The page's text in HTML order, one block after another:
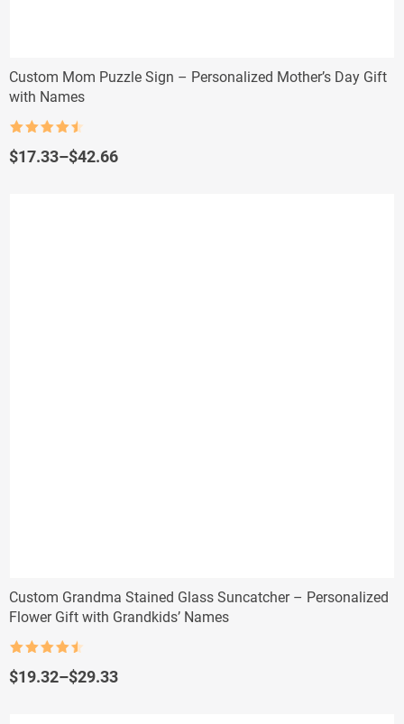
Custom Mom Puzzle Sign – Personalized Mother’s Day Gift
with Names
out of 5
$17.33–$42.66
Price
Custom Grandma Stained Glass Suncatcher – Personalized
Flower Gift with Grandkids’ Names
out of 5
$19.32–$29.33
Price